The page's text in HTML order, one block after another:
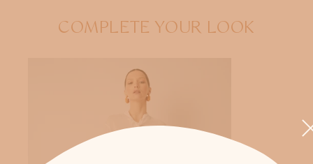
COMPLETE YOUR LOOK